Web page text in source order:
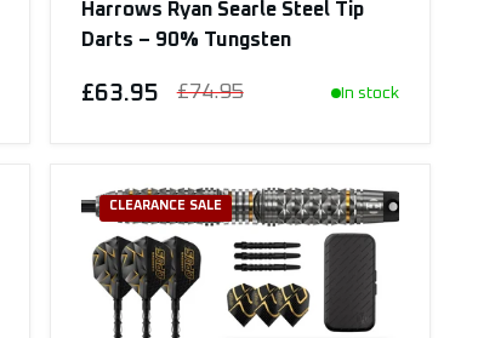
Harrows Ryan Searle Steel Tip
Darts – 90% Tungsten
£63.95 £74.95 In stock
CLEARANCE SALE